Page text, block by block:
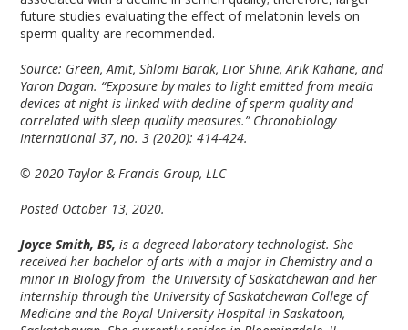
future studies evaluating the effect of melatonin levels on
sperm quality are recommended.
Source: Green, Amit, Shlomi Barak, Lior Shine, Arik Kahane, and
Yaron Dagan. “Exposure by males to light emitted from media
devices at night is linked with decline of sperm quality and
correlated with sleep quality measures.” Chronobiology
International 37, no. 3 (2020): 414-424.
© 2020 Taylor & Francis Group, LLC
Posted October 13, 2020.
Joyce Smith, BS, is a degreed laboratory technologist. She
received her bachelor of arts with a major in Chemistry and a
minor in Biology from the University of Saskatchewan and her
internship through the University of Saskatchewan College of
Medicine and the Royal University Hospital in Saskatoon,